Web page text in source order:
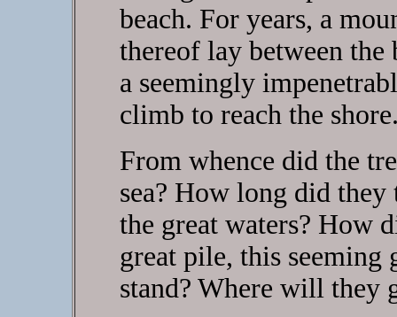
beach. For years, a
thereof lay between the
a seemingly
climb to reach the
From whence did the
sea? How long did
the great waters? How
great pile, this
stand? Where will they